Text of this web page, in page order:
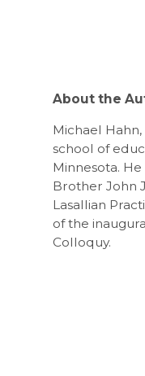
About the
Michael Hahn,
school of
Minnesota.
Brother John
Lasallian
of the
Colloquy.